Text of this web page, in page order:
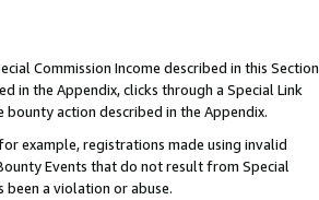
Commission Income described in this Section
in the Appendix, clicks through a Special Link
action described in the Appendix.
example, registrations made using invalid
Events that do not result from Special
been a violation or abuse.